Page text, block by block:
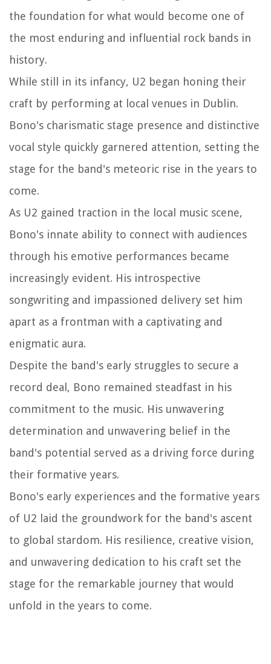
the foundation for what would become one of
the most enduring and influential rock bands in
history.
While still in its infancy, U2 began honing their
craft by performing at local venues in Dublin.
Bono's charismatic stage presence and distinctive
vocal style quickly garnered attention, setting the
stage for the band's meteoric rise in the years to
come.
As U2 gained traction in the local music scene,
Bono's innate ability to connect with audiences
through his emotive performances became
increasingly evident. His introspective
songwriting and impassioned delivery set him
apart as a frontman with a captivating and
enigmatic aura.
Despite the band's early struggles to secure a
record deal, Bono remained steadfast in his
commitment to the music. His unwavering
determination and unwavering belief in the
band's potential served as a driving force during
their formative years.
Bono's early experiences and the formative years
of U2 laid the groundwork for the band's ascent
to global stardom. His resilience, creative vision,
and unwavering dedication to his craft set the
stage for the remarkable journey that would
unfold in the years to come.